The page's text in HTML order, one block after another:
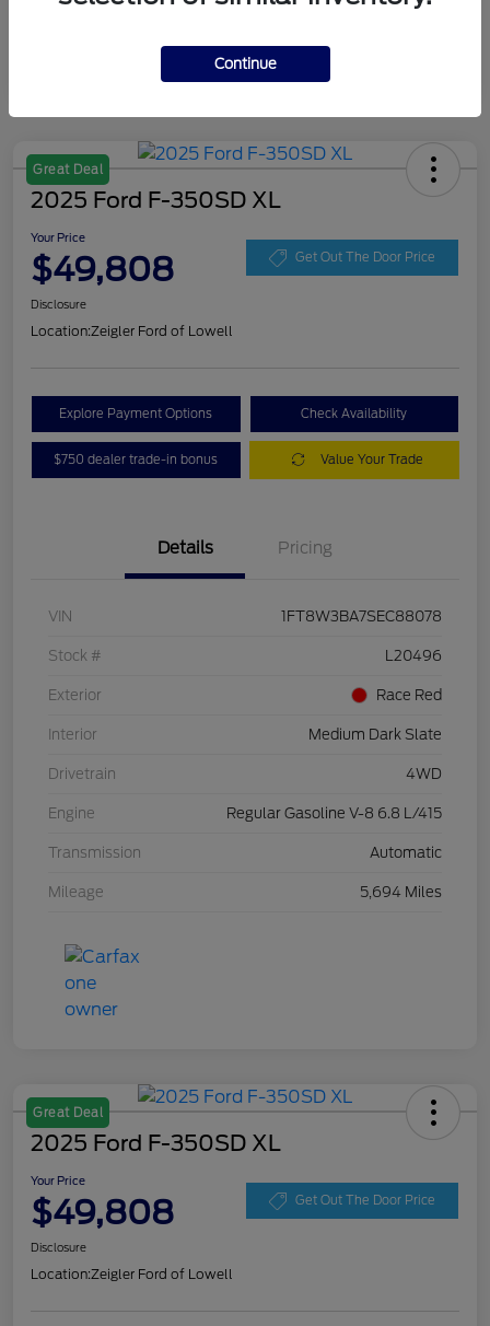
Great Deal
2025 Ford F-350SD XL
Your Price
$49,808 Get Out The Door Price
Disclosure
Location:Zeigler Ford of Lowell
Explore Payment Options Check Availability
$750 dealer trade-in bonus Value Your Trade
Details Pricing
VIN 1FT8W3BA7SEC88078
Stock # L20496
Exterior Race Red
Interior Medium Dark Slate
Drivetrain 4WD
Engine Regular Gasoline V-8 6.8 L/415
Transmission Automatic
Mileage 5,694 Miles
Great Deal
2025 Ford F-350SD XL
Your Price
$49,808 Get Out The Door Price
Disclosure
Location:Zeigler Ford of Lowell
Continue